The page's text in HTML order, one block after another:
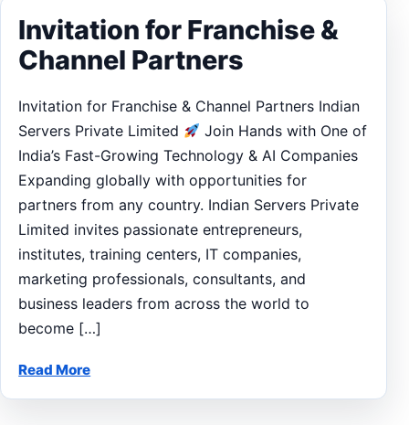
Invitation for Franchise &
Channel Partners
Invitation for Franchise & Channel Partners Indian
Servers Private Limited
Join Hands with One of
India’s Fast-Growing Technology & AI Companies
Expanding globally with opportunities for
partners from any country. Indian Servers Private
Limited invites passionate entrepreneurs,
institutes, training centers, IT companies,
marketing professionals, consultants, and
business leaders from across the world to
become […]
Read More